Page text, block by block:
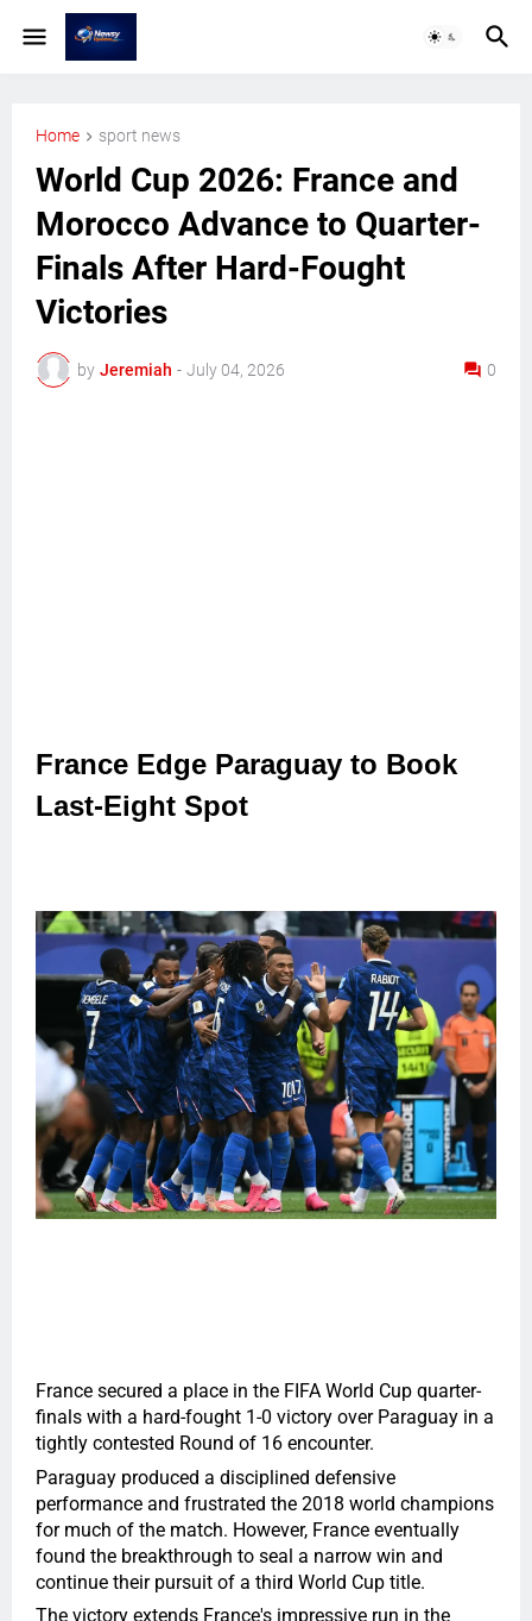
Home sport news
World Cup 2026: France and
Morocco Advance to Quarter-
Finals After Hard-Fought
Victories
by Jeremiah - July 04, 2026 0
France Edge Paraguay to Book
Last-Eight Spot
France secured a place in the FIFA World Cup quarter-
finals with a hard-fought 1-0 victory over Paraguay in a
tightly contested Round of 16 encounter.
Paraguay produced a disciplined defensive
performance and frustrated the 2018 world champions
for much of the match. However, France eventually
found the breakthrough to seal a narrow win and
continue their pursuit of a third World Cup title.
The victory extends France's impressive run in the